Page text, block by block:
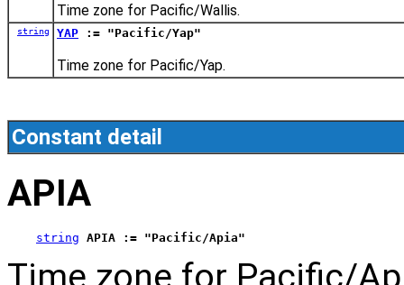
Time zone for Pacific/Wallis.
string YAP := "Pacific/Yap"
Time zone for Pacific/Yap.
Constant detail
APIA
string APIA := "Pacific/Apia"